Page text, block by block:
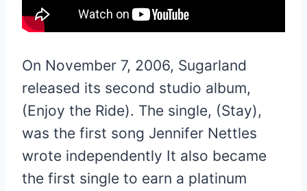
On November 7, 2006, Sugarland
released its second studio album,
(Enjoy the Ride). The single, (Stay),
was the first song Jennifer Nettles
wrote independently It also became
the first single to earn a platinum